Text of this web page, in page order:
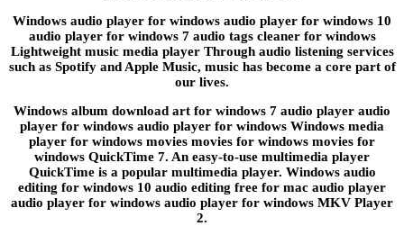
Windows audio player for windows audio player for windows 10
audio player for windows 7 audio tags cleaner for windows
Lightweight music media player Through audio listening services
such as Spotify and Apple Music, music has become a core part of
our lives.
Windows album download art for windows 7 audio player audio
player for windows audio player for windows Windows media
player for windows movies movies for windows movies for
windows QuickTime 7. An easy-to-use multimedia player
QuickTime is a popular multimedia player. Windows audio
editing for windows 10 audio editing free for mac audio player
audio player for windows audio player for windows MKV Player
2.